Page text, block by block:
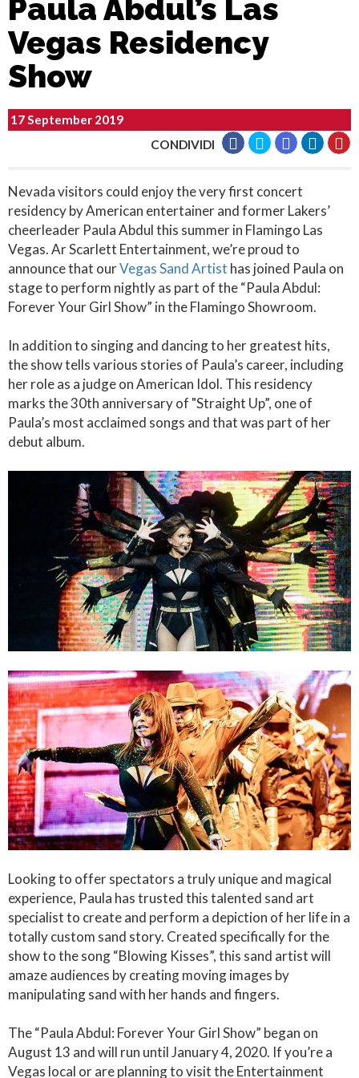
Paula Abdul’s Las
Vegas Residency
Show
17 September 2019
CONDIVIDI
Nevada visitors could enjoy the very first concert
residency by American entertainer and former Lakers’
cheerleader Paula Abdul this summer in Flamingo Las
Vegas. Ar Scarlett Entertainment, we’re proud to
announce that ourVegas Sand Artist has joined Paula on
stage to perform nightly as part of the “Paula Abdul:
Forever Your Girl Show” in the Flamingo Showroom.
In addition to singing and dancing to her greatest hits,
the show tells various stories of Paula’s career, including
her role as a judge on American Idol. This residency
marks the 30th anniversary of "Straight Up”, one of
Paula’s most acclaimed songs and that was part of her
debut album.
Looking to offer spectators a truly unique and magical
experience, Paula has trusted this talented sand art
specialist to create and perform a depiction of her life in a
totally custom sand story. Created specifically for the
show to the song “Blowing Kisses”, this sand artist will
amaze audiences by creating moving images by
manipulating sand with her hands and fingers.
The “Paula Abdul: Forever Your Girl Show” began on
August 13 and will run until January 4, 2020. If you’re a
Vegas local or are planning to visit the Entertainment